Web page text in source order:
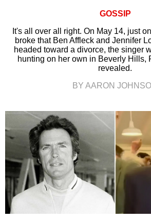
GOSSIP
It's all over all right. On May 14, just
broke that Ben Affleck and Jennifer
headed toward a divorce, the singer
hunting on her own in Beverly Hills,
revealed.
BY AARON